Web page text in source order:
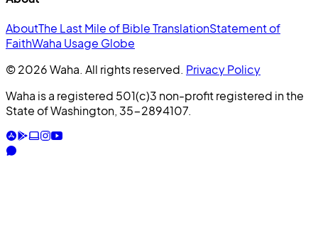
AboutThe Last Mile of Bible TranslationStatement of
FaithWaha Usage Globe
© 2026 Waha. All rights reserved. Privacy Policy
Waha is a registered 501(c)3 non-profit registered in the
State of Washington, 35-2894107.